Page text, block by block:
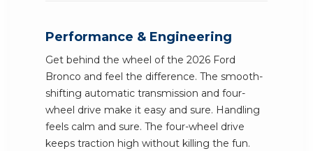
Performance & Engineering
Get behind the wheel of the 2026 Ford
Bronco and feel the difference. The smooth-
shifting automatic transmission and four-
wheel drive make it easy and sure. Handling
feels calm and sure. The four-wheel drive
keeps traction high without killing the fun.